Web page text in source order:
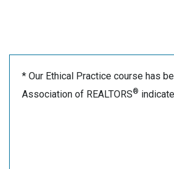
* Our Ethical Practice course has
Association of REALTORS®